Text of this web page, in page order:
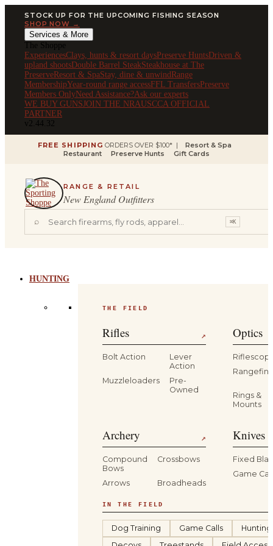
STOCK UP FOR THE UPCOMING FISHING SEASON
SHOP NOW →
Services & More
The Shoppe
ExperiencesClays, hunts & resort daysPreserve HuntsDriven &
upland shootsDouble Barrel SteakSteakhouse at The
PreserveResort & SpaStay, dine & unwindRange
MembershipYear-round range accessFFL TransfersPreserve
Members OnlyNeed Assistance?Ask our experts
WE BUY GUNSJOIN THE NRAUSCCA OFFICIAL
PARTNER
v2.44.32
FREE SHIPPING ORDERS OVER $100* |
Resort & Spa
Restaurant
Preserve Hunts Gift Cards
RANGE & RETAIL
New England Outfitters
⌕ ⌘K
HUNTING
THE FIELD
Rifles ↗
Bolt Action
Lever
Action
Muzzleloaders
Pre-
Owned
Optics
Rings &
Mounts
Archery ↗
Compound
Bows
Crossbows
Arrows Broadheads
Knives
Fixed
Game
IN THE FIELD
Dog Training Game Calls
Hunting